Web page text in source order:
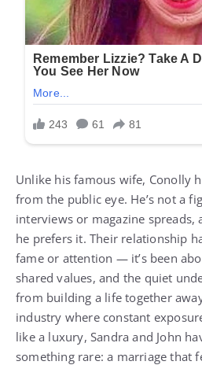
Unlike his famous wife, Conolly
from the public eye. He’s not a
interviews or magazine spreads,
he prefers it. Their relationship
fame or attention — it’s been
shared values, and the quiet
from building a life together
industry where constant
like a luxury, Sandra and John
something rare: a marriage that